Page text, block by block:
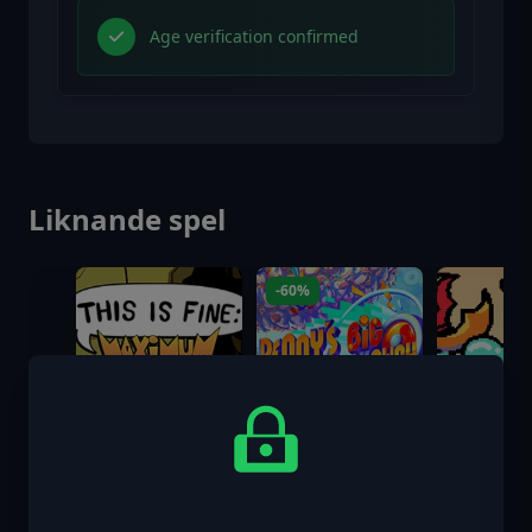
Age verification confirmed
Liknande spel
-60%